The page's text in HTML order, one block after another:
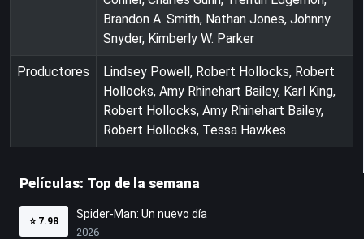
Brandon A. Smith, Nathan Jones, Johnny
Snyder, Kimberly W. Parker
Productores
Lindsey Powell, Robert Hollocks, Robert
Hollocks, Amy Rhinehart Bailey, Karl King,
Robert Hollocks, Amy Rhinehart Bailey,
Robert Hollocks, Tessa Hawkes
Películas: Top de la semana
⭐ 7.98
Spider-Man: Un nuevo día
2026